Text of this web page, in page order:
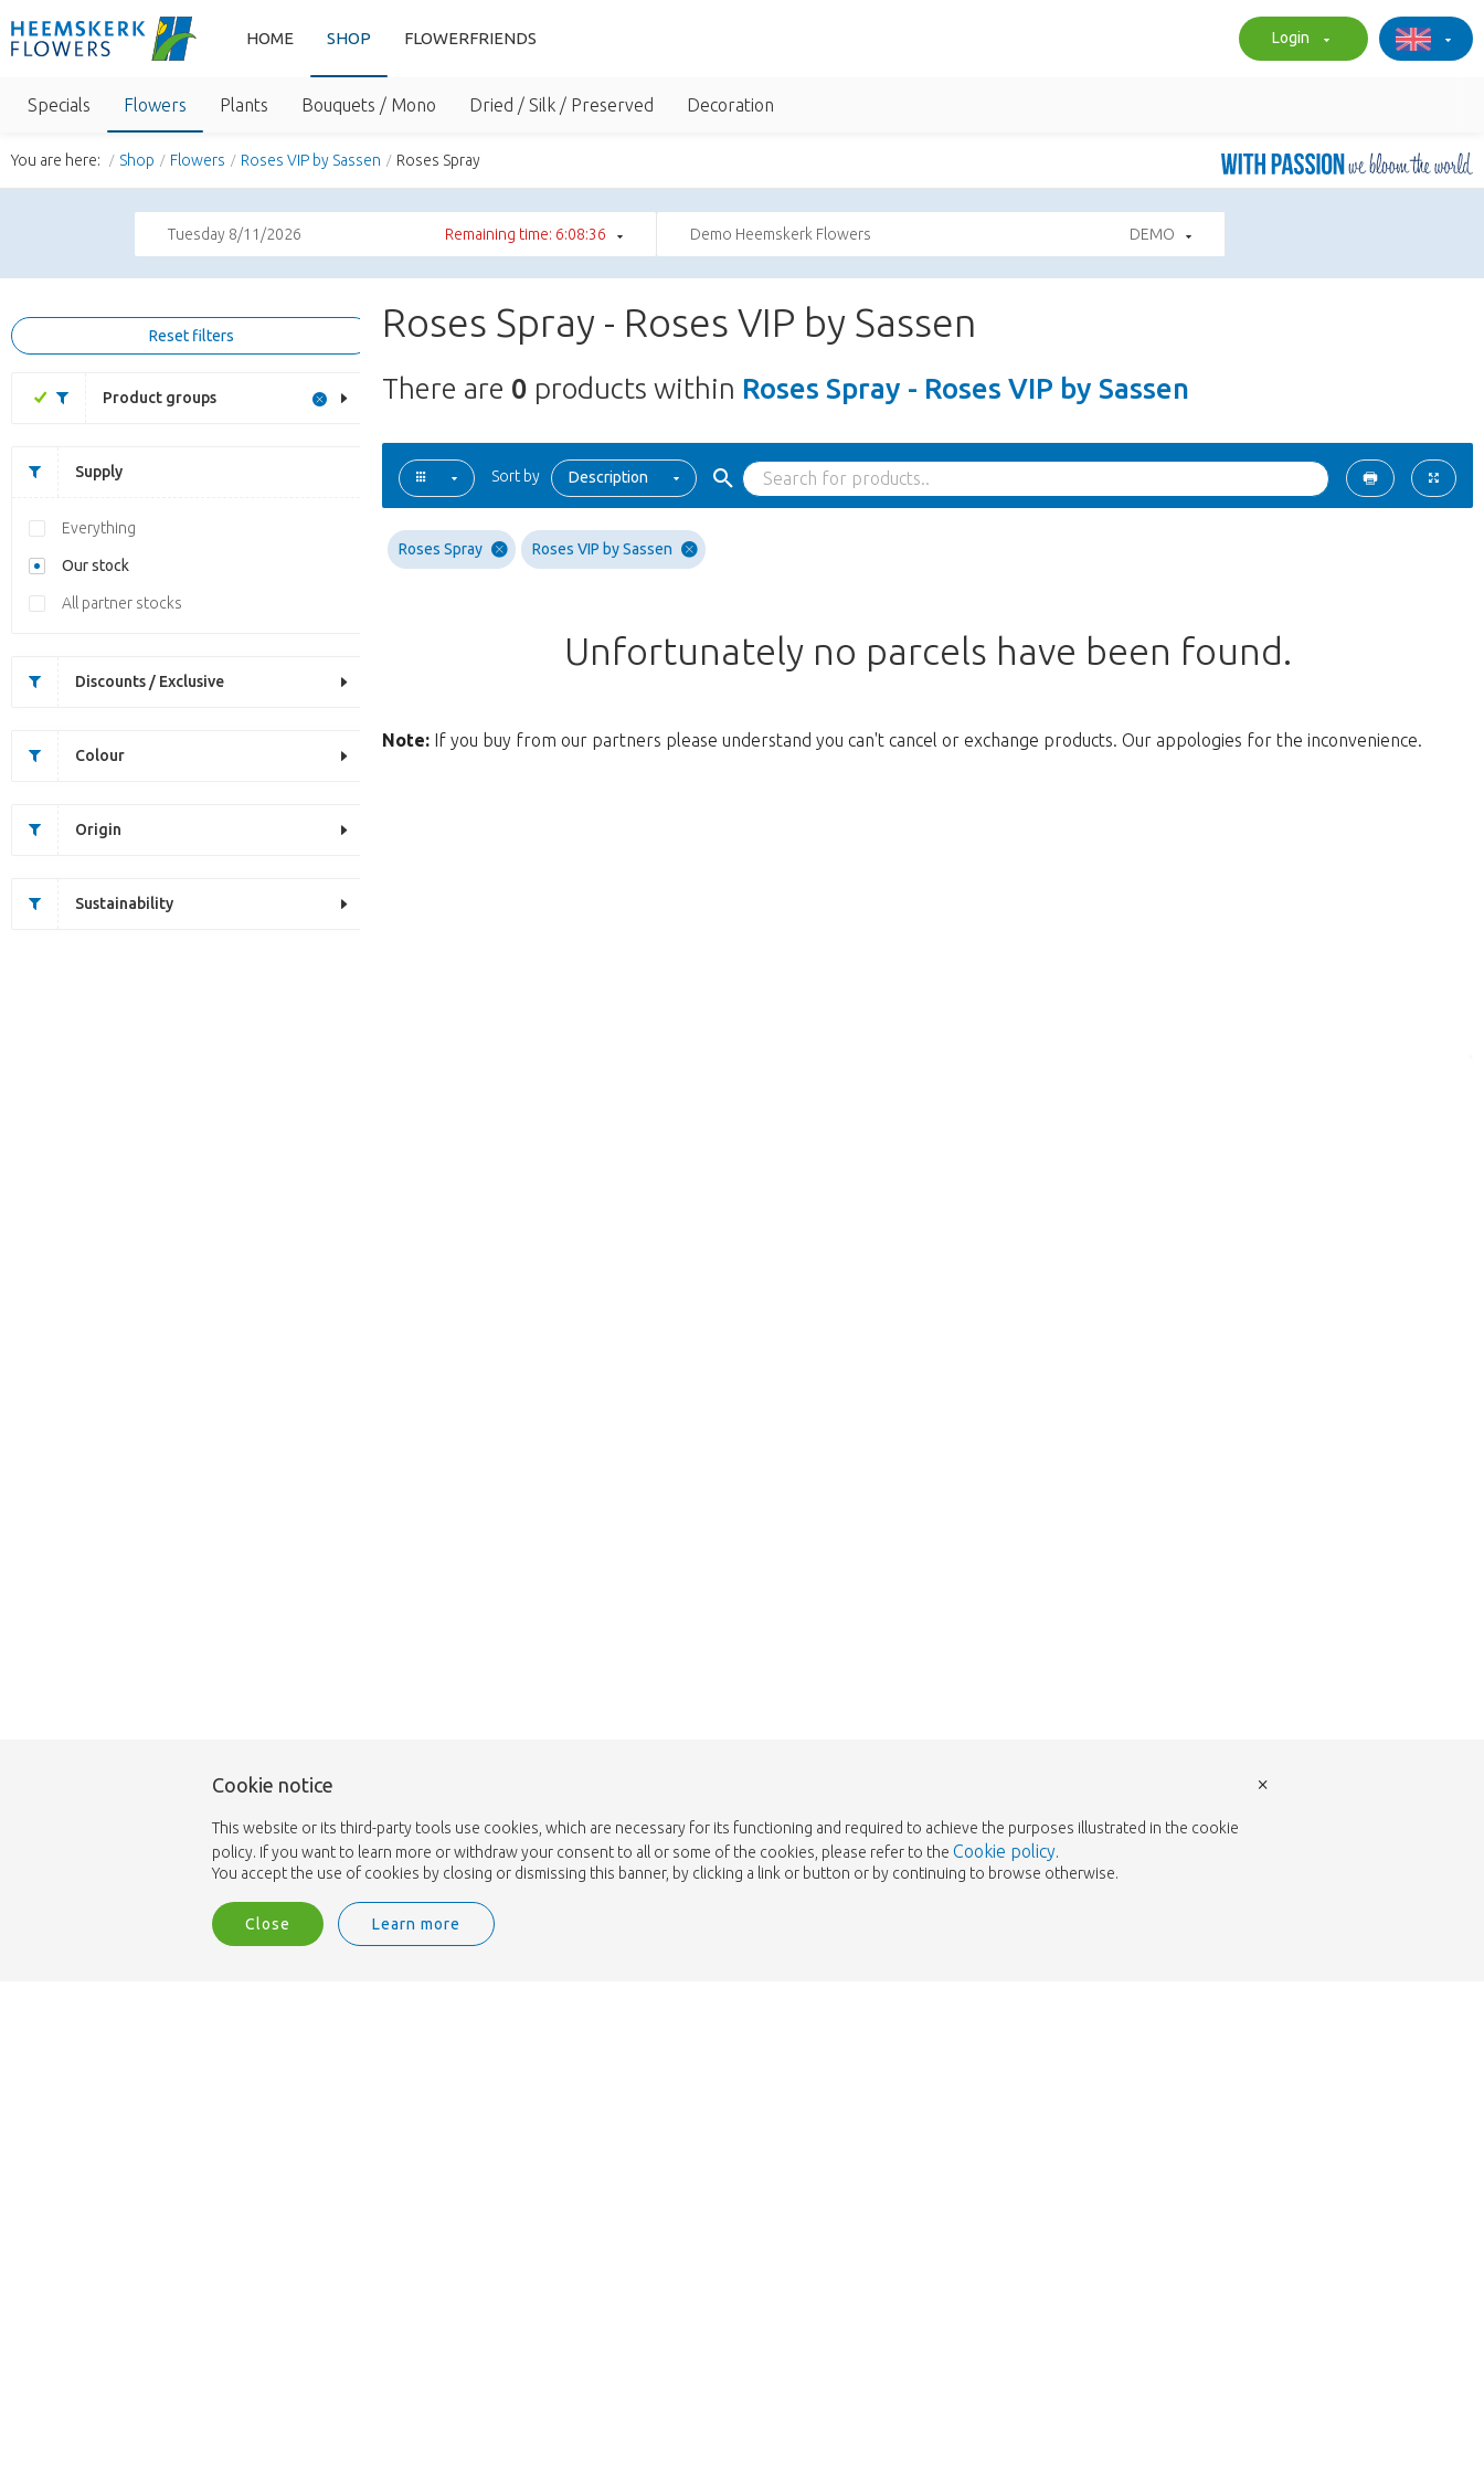
HOME SHOP FLOWERFRIENDS Login
Specials Flowers Plants Bouquets / Mono Dried / Silk / Preserved Decoration
You are here: Shop Flowers Roses VIP by Sassen Roses Spray
Tuesday 8/11/2026 Remaining time: 6:08:35 Demo Heemskerk Flowers DEMO
Reset filters
Product groups
Supply
Everything
Our stock
All partner stocks
Discounts / Exclusive
Colour
Origin
Sustainability
Roses Spray - Roses VIP by Sassen
There are 0 products within Roses Spray - Roses VIP by Sassen
Sort by Description
Roses Spray Roses VIP by Sassen
Unfortunately no parcels have been found.
Note: If you buy from our partners please understand you can't cancel or exchange products. Our appologies for the inconvenience.
Cookie notice
This website or its third-party tools use cookies, which are necessary for its functioning and required to achieve the purposes illustrated in the cookie
policy. If you want to learn more or withdraw your consent to all or some of the cookies, please refer to the Cookie policy.
You accept the use of cookies by closing or dismissing this banner, by clicking a link or button or by continuing to browse otherwise.
Close Learn more
×